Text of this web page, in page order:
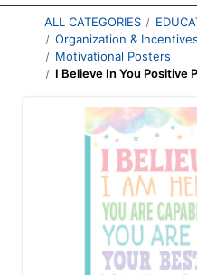
ALL CATEGORIES
Organization & Incentives
Motivational Posters
I Believe In You Positive